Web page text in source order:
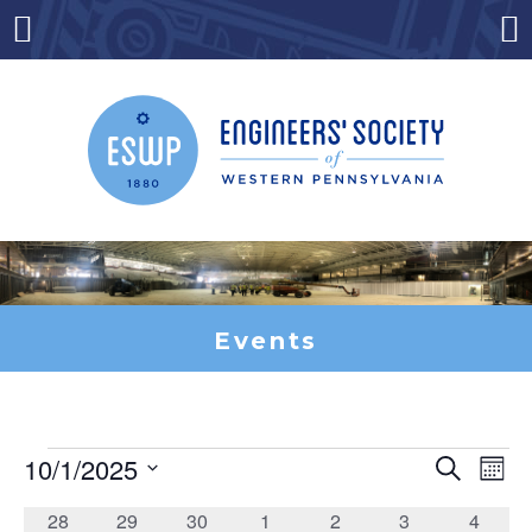
Events
Events Search
10/1/2025
0
28
0
29
0
30
0
1
0
2
0
3
0
4